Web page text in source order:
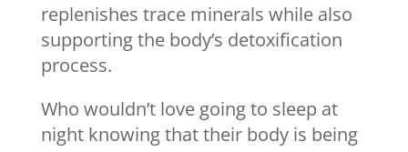
replenishes trace minerals while also
supporting the body’s detoxification
process.
Who wouldn’t love going to sleep at
night knowing that their body is being